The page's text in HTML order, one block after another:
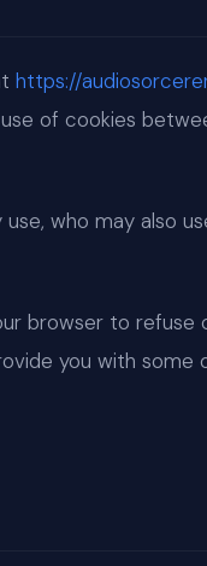
https://
of cookies
who may also
browser to refuse
you with